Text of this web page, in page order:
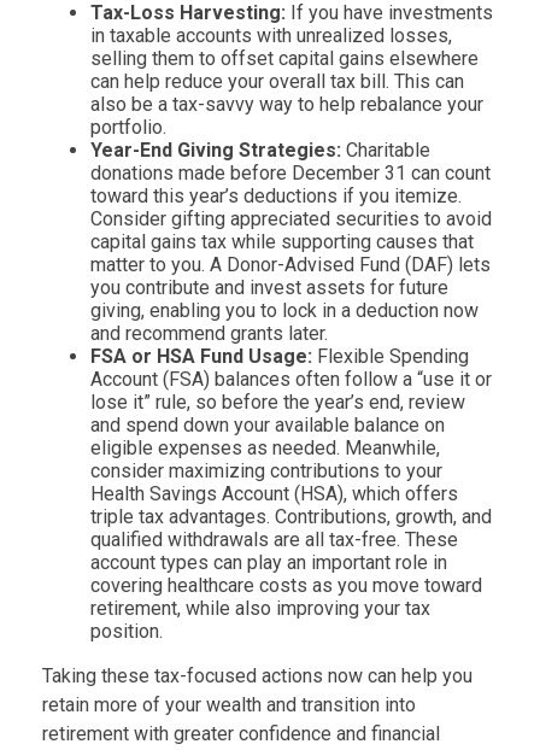
Tax-Loss Harvesting: If you have investments
in taxable accounts with unrealized losses,
selling them to offset capital gains elsewhere
can help reduce your overall tax bill. This can
also be a tax-savvy way to help rebalance your
portfolio.
Year-End Giving Strategies: Charitable
donations made before December 31 can count
toward this year’s deductions if you itemize.
Consider gifting appreciated securities to avoid
capital gains tax while supporting causes that
matter to you. A Donor-Advised Fund (DAF) lets
you contribute and invest assets for future
giving, enabling you to lock in a deduction now
and recommend grants later.
FSA or HSA Fund Usage: Flexible Spending
Account (FSA) balances often follow a “use it or
lose it” rule, so before the year’s end, review
and spend down your available balance on
eligible expenses as needed. Meanwhile,
consider maximizing contributions to your
Health Savings Account (HSA), which offers
triple tax advantages. Contributions, growth, and
qualified withdrawals are all tax-free. These
account types can play an important role in
covering healthcare costs as you move toward
retirement, while also improving your tax
position.
Taking these tax-focused actions now can help you
retain more of your wealth and transition into
retirement with greater confidence and financial